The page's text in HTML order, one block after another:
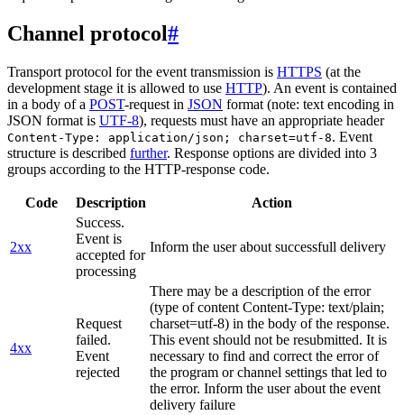
Channel protocol#
Transport protocol for the event transmission is HTTPS (at the
development stage it is allowed to use HTTP). An event is contained
in a body of a POST-request in JSON format (note: text encoding in
JSON format is UTF-8), requests must have an appropriate header
Content-Type: application/json; charset=utf-8. Event
structure is described further. Response options are divided into 3
groups according to the HTTP-response code.
Code Description Action
2xx
Success.
Event is
accepted for
processing
Inform the user about successfull delivery
4xx
Request
failed.
Event
rejected
There may be a description of the error
(type of content Content-Type: text/plain;
charset=utf-8) in the body of the response.
This event should not be resubmitted. It is
necessary to find and correct the error of
the program or channel settings that led to
the error. Inform the user about the event
delivery failure